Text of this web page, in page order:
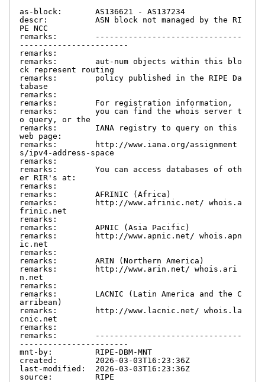
as-block:       AS136621 - AS137234
descr:          ASN block not managed by the RI
PE NCC
remarks:        -------------------------------
-----------------------
remarks:
remarks:        aut-num objects within this blo
ck represent routing
remarks:        policy published in the RIPE Da
tabase
remarks:
remarks:        For registration information,
remarks:        you can find the whois server t
o query, or the
remarks:        IANA registry to query on this
web page:
remarks:        http://www.iana.org/assignment
s/ipv4-address-space
remarks:
remarks:        You can access databases of oth
er RIR's at:
remarks:
remarks:        AFRINIC (Africa)
remarks:        http://www.afrinic.net/ whois.a
frinic.net
remarks:
remarks:        APNIC (Asia Pacific)
remarks:        http://www.apnic.net/ whois.apn
ic.net
remarks:
remarks:        ARIN (Northern America)
remarks:        http://www.arin.net/ whois.ari
n.net
remarks:
remarks:        LACNIC (Latin America and the C
arribean)
remarks:        http://www.lacnic.net/ whois.la
cnic.net
remarks:
remarks:        -------------------------------
-----------------------
mnt-by:         RIPE-DBM-MNT
created:        2026-03-03T16:23:36Z
last-modified:  2026-03-03T16:23:36Z
source:         RIPE